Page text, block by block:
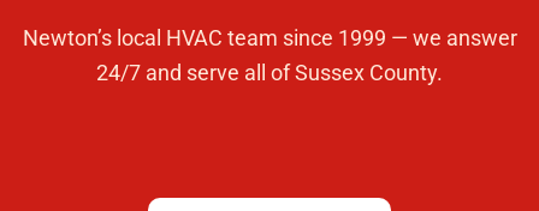
Newton’s local HVAC team since 1999 — we answer
24/7 and serve all of Sussex County.